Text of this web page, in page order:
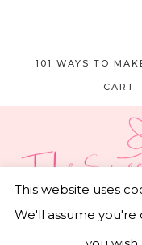
101 WAYS TO
CART
© 2026 THE
This website uses
We'll assume